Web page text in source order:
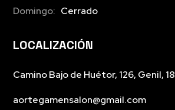
Domingo: Cerrado
LOCALIZACIÓN
Camino Bajo de Huétor, 126, Genil,
aortegamensalon@gmail.com